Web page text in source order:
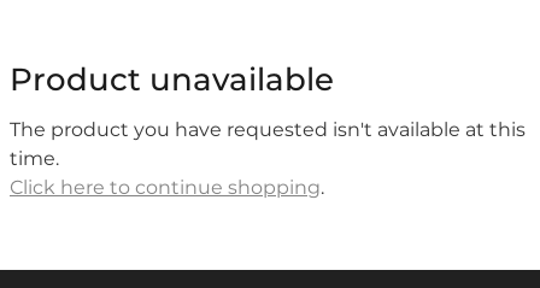
Shop
Product unavailable
The product you have requested isn't available at this
time.
Click here to continue shopping.